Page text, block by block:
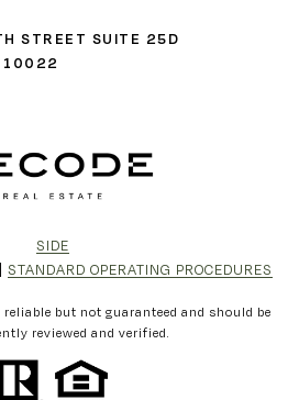
STREET SUITE 25D
10022
SIDE
STANDARD OPERATING PROCEDURES
but not guaranteed and should be
reviewed and verified.